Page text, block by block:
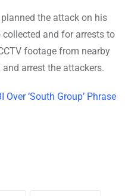
the attack on his
and for arrests to
footage from nearby
arrest the attackers.
Over ‘South Group’ Phrase